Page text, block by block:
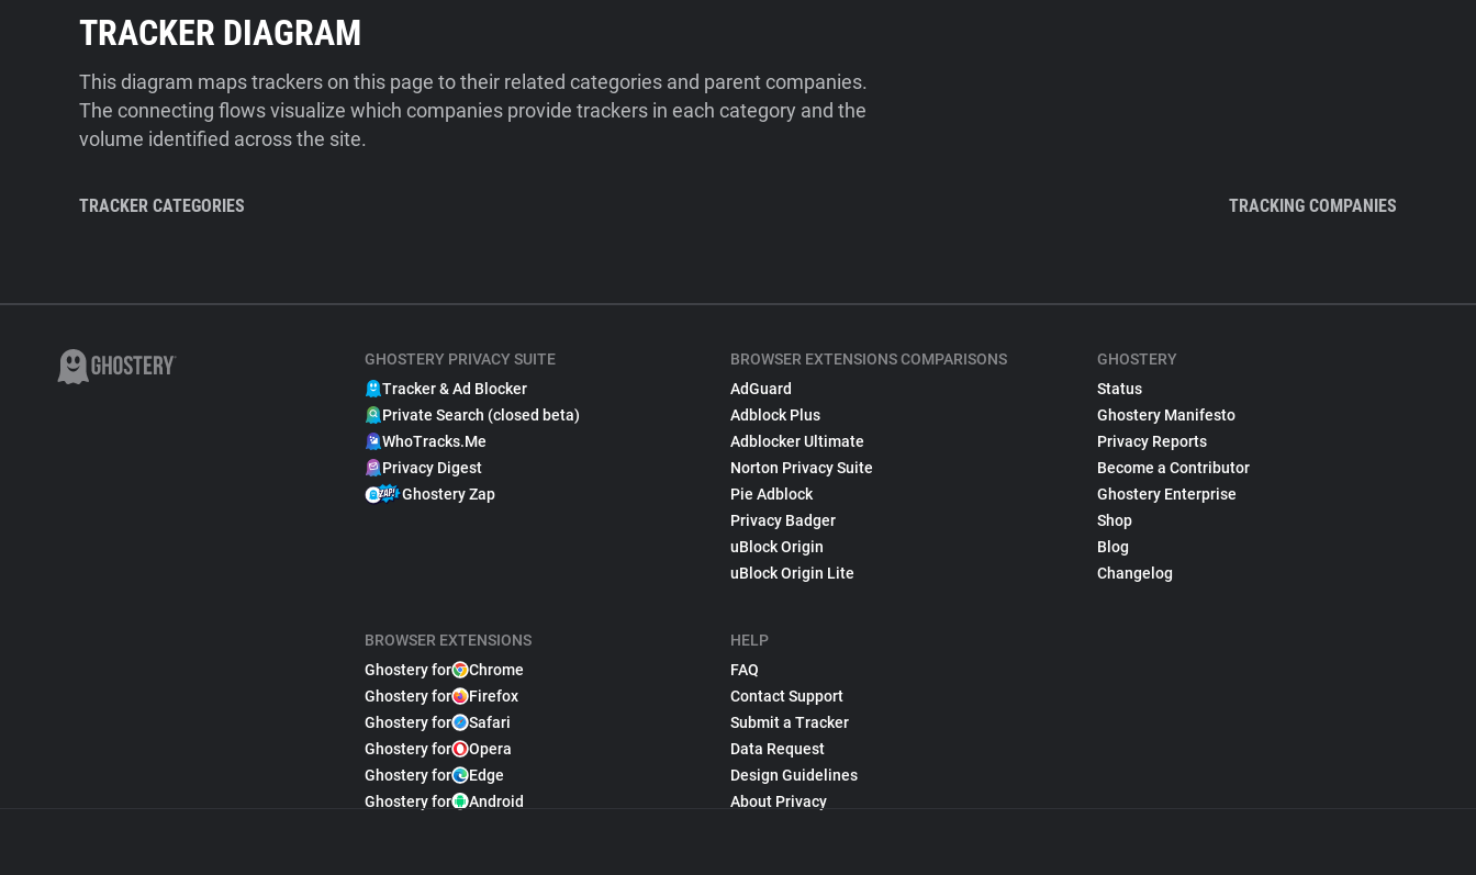
TRACKER DIAGRAM
This diagram maps trackers on this page to their related categories and parent companies.
The connecting flows visualize which companies provide trackers in each category and the
volume identified across the site.
TRACKER CATEGORIES TRACKING COMPANIES
GHOSTERY PRIVACY SUITE
Tracker & Ad Blocker
Private Search (closed beta)
WhoTracks.Me
Privacy Digest
Ghostery Zap
BROWSER EXTENSIONS
Ghostery for
Chrome
Ghostery for
Firefox
Ghostery for
Safari
Ghostery for
Opera
Ghostery for
Edge
Ghostery for
Android
BROWSER EXTENSIONS COMPARISONS
AdGuard
Adblock Plus
Adblocker Ultimate
Norton Privacy Suite
Pie Adblock
Privacy Badger
uBlock Origin
uBlock Origin Lite
HELP
FAQ
Contact Support
Submit a Tracker
Data Request
Design Guidelines
About Privacy
GHOSTERY
Status
Ghostery Manifesto
Privacy Reports
Become a Contributor
Ghostery Enterprise
Shop
Blog
Changelog